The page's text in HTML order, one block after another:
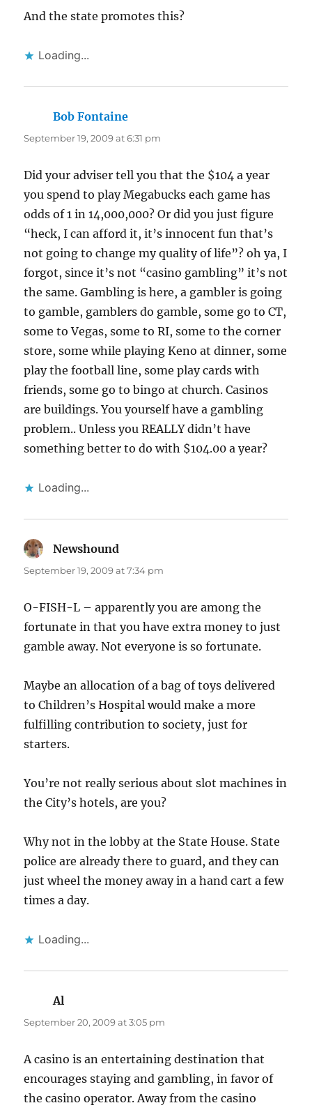
And the state promotes this?
Loading...
Bob Fontaine
September 19, 2009 at 6:31 pm
Did your adviser tell you that the $104 a year
you spend to play Megabucks each game has
odds of 1 in 14,000,000? Or did you just figure
“heck, I can afford it, it’s innocent fun that’s
not going to change my quality of life”? oh ya, I
forgot, since it’s not “casino gambling” it’s not
the same. Gambling is here, a gambler is going
to gamble, gamblers do gamble, some go to CT,
some to Vegas, some to RI, some to the corner
store, some while playing Keno at dinner, some
play the football line, some play cards with
friends, some go to bingo at church. Casinos
are buildings. You yourself have a gambling
problem.. Unless you REALLY didn’t have
something better to do with $104.00 a year?
Loading...
Newshound
September 19, 2009 at 7:34 pm
O-FISH-L – apparently you are among the
fortunate in that you have extra money to just
gamble away. Not everyone is so fortunate.
Maybe an allocation of a bag of toys delivered
to Children’s Hospital would make a more
fulfilling contribution to society, just for
starters.
You’re not really serious about slot machines in
the City’s hotels, are you?
Why not in the lobby at the State House. State
police are already there to guard, and they can
just wheel the money away in a hand cart a few
times a day.
Loading...
Al
September 20, 2009 at 3:05 pm
A casino is an entertaining destination that
encourages staying and gambling, in favor of
the casino operator. Away from the casino